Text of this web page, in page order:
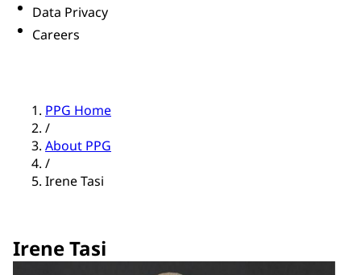
Data Privacy
Careers
PPG Home
/
About PPG
/
Irene Tasi
Irene Tasi